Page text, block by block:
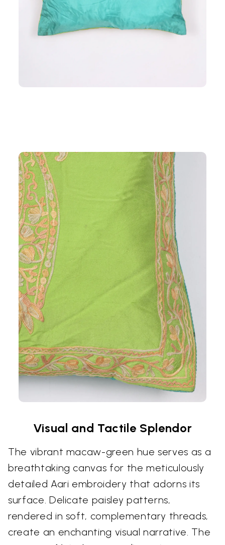
Visual and Tactile Splendor
The vibrant macaw-green hue serves as a
breathtaking canvas for the meticulously
detailed Aari embroidery that adorns its
surface. Delicate paisley patterns,
rendered in soft, complementary threads,
create an enchanting visual narrative. The